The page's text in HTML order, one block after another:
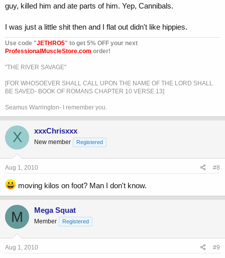
guy, killed him and ate parts of him. Yep, Cannibals.
I was just a little shit then and I flat out didn't like hippies.
Use code "JETHRO5" to get 5% OFF your next
ProfessionalMuscleStore.com order!
"THE RIVER SAVAGE"
[FOR WHOSOEVER SHALL CALL UPON THE NAME OF THE LORD SHALL
BE SAVED- BOOK OF ROMANS CHAPTER 10 VERSE 13]
Seamus Warrington- I remember you.
X xxxChrisxxx
New member Registered
Aug 1, 2010 #8
moving kilos on foot? Man I don't know.
M Mega Squat
Member Registered
Aug 1, 2010 #9